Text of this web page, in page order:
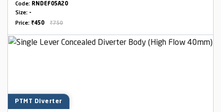
Handle)
Code: RNDEF05A20
Size: -
Price: ₹450 ₹750
PTMT Diverter